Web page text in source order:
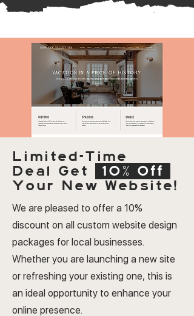
Limited-Time
Deal Get
10% Off
Your New Website!
We are pleased to offer a 10%
discount on all custom website design
packages for local businesses.
Whether you are launching a new site
or refreshing your existing one, this is
an ideal opportunity to enhance your
online presence.